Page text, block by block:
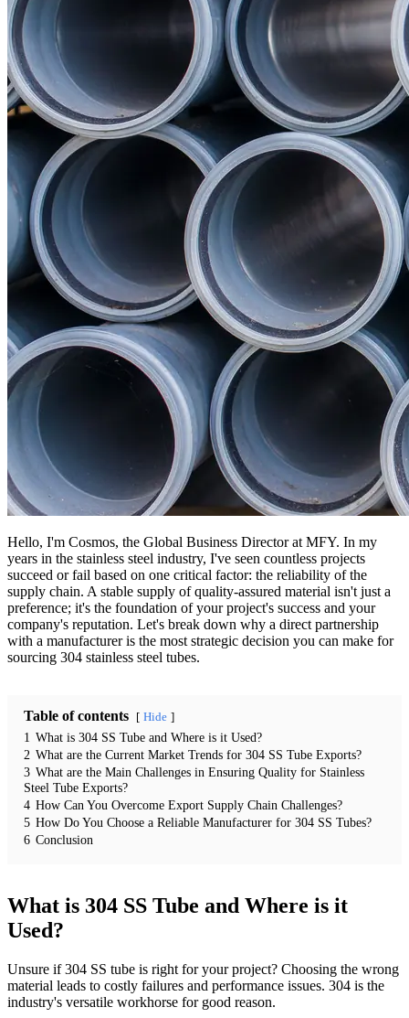
Hello, I'm Cosmos, the Global Business Director at MFY. In my
years in the stainless steel industry, I've seen countless projects
succeed or fail based on one critical factor: the reliability of the
supply chain. A stable supply of quality-assured material isn't just a
preference; it's the foundation of your project's success and your
company's reputation. Let's break down why a direct partnership
with a manufacturer is the most strategic decision you can make for
sourcing 304 stainless steel tubes.
Table of contents Hide
1 What is 304 SS Tube and Where is it Used?
2 What are the Current Market Trends for 304 SS Tube Exports?
3 What are the Main Challenges in Ensuring Quality for Stainless
Steel Tube Exports?
4 How Can You Overcome Export Supply Chain Challenges?
5 How Do You Choose a Reliable Manufacturer for 304 SS Tubes?
6 Conclusion
What is 304 SS Tube and Where is it
Used?
Unsure if 304 SS tube is right for your project? Choosing the wrong
material leads to costly failures and performance issues. 304 is the
industry's versatile workhorse for good reason.